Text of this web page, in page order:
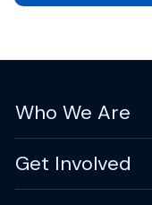
Who We Are
Get Involved